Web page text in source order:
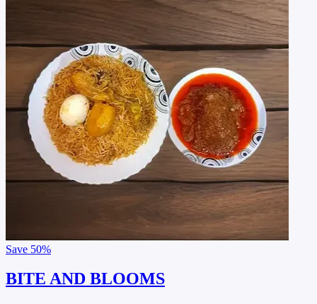
Save 50%
BITE AND BLOOMS